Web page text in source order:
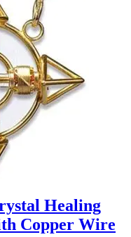
Healing
Copper Wire